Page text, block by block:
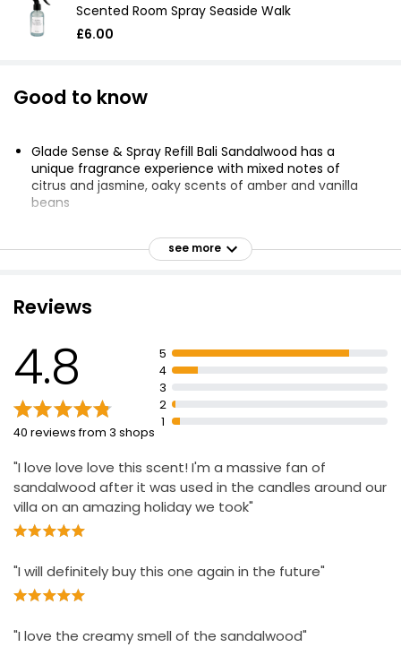
Scented Room Spray Seaside Walk
£6.00
Good to know
Glade Sense & Spray Refill Bali Sandalwood has a
unique fragrance experience with mixed notes of
citrus and jasmine, oaky scents of amber and vanilla
beans
fragrance when you walk by or turn on the light
spraying
Attractive design blends into home decor.
see more
Reviews
4.8
40 reviews from 3 shops
5
4
3
2
1
"I love love love this scent! I'm a massive fan of
sandalwood after it was used in the candles around our
villa on an amazing holiday we took"
"I will definitely buy this one again in the future"
"I love the creamy smell of the sandalwood"